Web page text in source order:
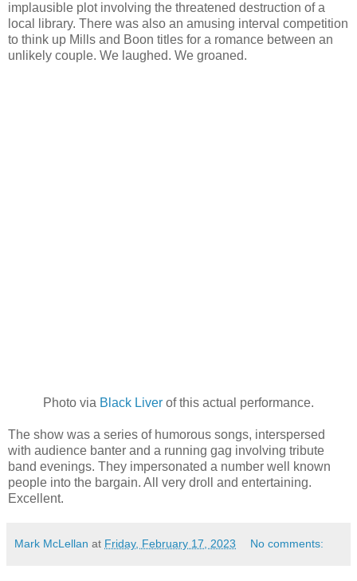
implausible plot involving the threatened destruction of a
local library. There was also an amusing interval competition
to think up Mills and Boon titles for a romance between an
unlikely couple. We laughed. We groaned.
Photo via Black Liver of this actual performance.
The show was a series of humorous songs, interspersed
with audience banter and a running gag involving tribute
band evenings. They impersonated a number well known
people into the bargain. All very droll and entertaining.
Excellent.
Mark McLellan at Friday, February 17, 2023 No comments: